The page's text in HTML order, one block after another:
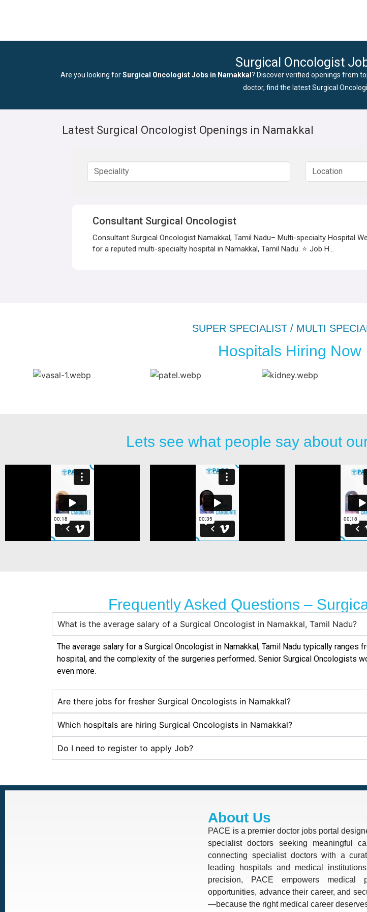
Surgical Oncologist
Are you looking forSurgical Oncologist Jobs in Namakkal ? Discover verified openings from
doctor, find the latest Surgical
Latest Surgical Oncologist Openings in Namakkal
Consultant Surgical Oncologist
Consultant Surgical Oncologist Namakkal, Tamil Nadu– Multi-specialty Hospital
for a reputed multi-specialty hospital in Namakkal, Tamil Nadu. ⭐ Job H...
SUPER SPECIALIST / MULTI
Hospitals Hiring Now
Lets see what people say about
Frequently Asked Questions –
What is the average salary of a Surgical Oncologist in Namakkal, Tamil Nadu?
The average salary for a Surgical Oncologist in Namakkal, Tamil Nadu typically ranges
hospital, and the complexity of the surgeries performed. Senior Surgical Oncologists
even more.
Are there jobs for fresher Surgical Oncologists in Namakkal?
Which hospitals are hiring Surgical Oncologists in Namakkal?
Do I need to register to apply Job?
About Us
PACE is a premier doctor jobs portal
specialist doctors seeking meaningful
connecting specialist doctors with a
leading hospitals and medical
precision, PACE empowers
opportunities, advance their career, and
—because the right medical career